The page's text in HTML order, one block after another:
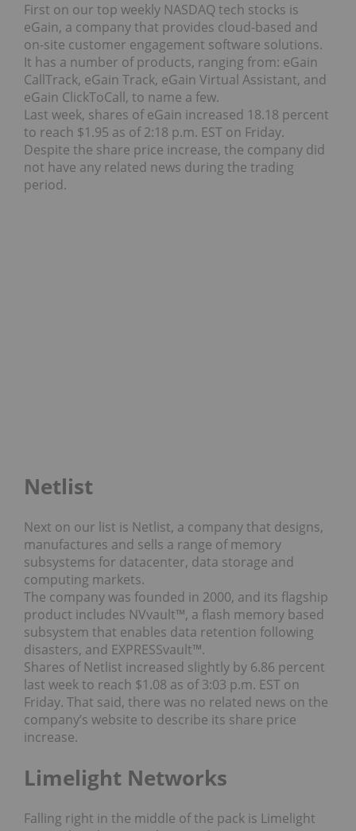
First on our top weekly NASDAQ tech stocks is
eGain, a company that provides cloud-based and
on-site customer engagement software solutions.
It has a number of products, ranging from: eGain
CallTrack, eGain Track, eGain Virtual Assistant, and
eGain ClickToCall, to name a few.
Last week, shares of eGain increased 18.18 percent
to reach $1.95 as of 2:18 p.m. EST on Friday.
Despite the share price increase, the company did
not have any related news during the trading
period.
Netlist
Next on our list is Netlist, a company that designs,
manufactures and sells a range of memory
subsystems for datacenter, data storage and
computing markets.
The company was founded in 2000, and its flagship
product includes NVvault™, a flash memory based
subsystem that enables data retention following
disasters, and EXPRESSvault™.
Shares of Netlist increased slightly by 6.86 percent
last week to reach $1.08 as of 3:03 p.m. EST on
Friday. That said, there was no related news on the
company’s website to describe its share price
increase.
Limelight Networks
Falling right in the middle of the pack is Limelight